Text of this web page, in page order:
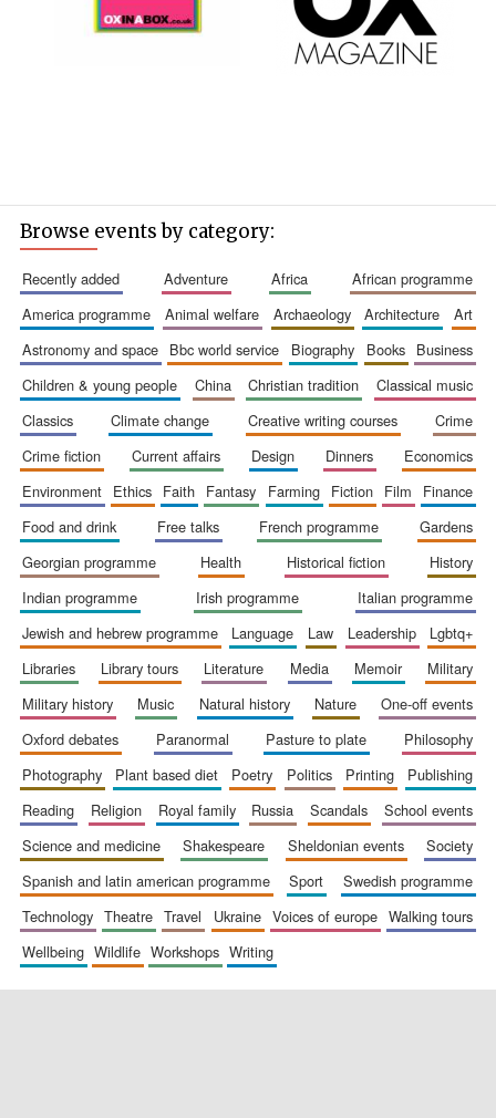
Browse events by category:
recently added adventure africa
african programme
america programme
animal welfare archaeology architecture
art
astronomy and space
bbc world service biography books
business
children & young people
china christian tradition
classical music
classics
climate change creative writing courses
crime
crime fiction
current affairs design dinners
economics
environment
ethics faith fantasy farming fiction film
finance
food and drink
free talks french programme
gardens
georgian programme
health historical fiction
history
indian programme
irish programme
italian programme
jewish and hebrew programme
language law leadership
lgbtq+
libraries
library tours literature media memoir
military
military history
music natural history nature
one-off events
oxford debates
paranormal pasture to plate
philosophy
photography
plant based diet poetry politics printing
publishing
reading
religion royal family russia scandals
school events
science and medicine
shakespeare sheldonian events
society
spanish and latin american programme
sport
swedish programme
technology
theatre travel ukraine voices of europe
walking tours
wellbeing
wildlife workshops writing